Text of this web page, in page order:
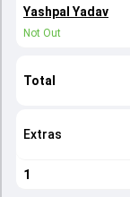
Yashpal Yadav
Not Out
Total
Extras
1